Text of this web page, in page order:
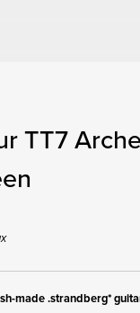
TT7
made .strandberg*